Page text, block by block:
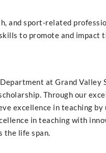
and sport-related
to promote and impact
at Grand
Through our
excellence in teaching
in teaching with
the life span.